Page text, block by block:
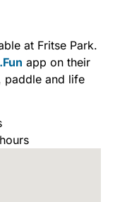
at Fritse Park.
app on their
paddle and life